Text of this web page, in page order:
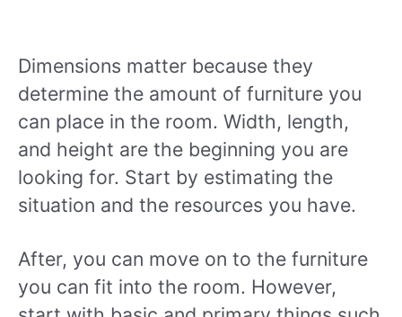
Dimensions matter because they
determine the amount of furniture you
can place in the room. Width, length,
and height are the beginning you are
looking for. Start by estimating the
situation and the resources you have.
After, you can move on to the furniture
you can fit into the room. However,